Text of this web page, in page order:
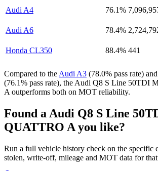
Audi A4 76.1%
Audi A6 78.4%
Honda CL350 88.4% 441
Compared to the Audi A3 (78.0% pass rate)
(76.1% pass rate), the Audi Q8 S Line 50TDI
A outperforms both on MOT reliability.
Found a Audi Q8 S Line
QUATTRO A you like?
Run a full vehicle history check on the specific
stolen, write-off, mileage and MOT data for